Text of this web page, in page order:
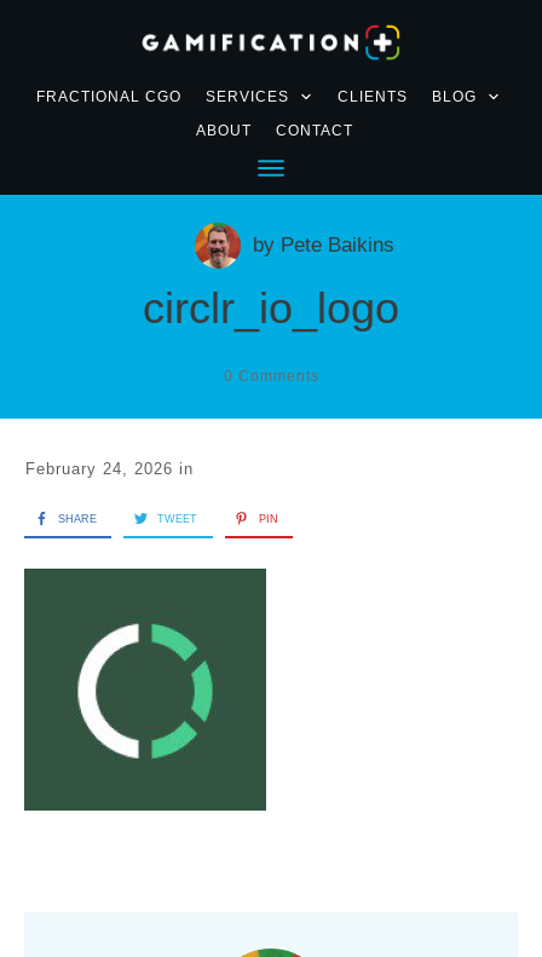
FRACTIONAL CGO SERVICES CLIENTS
BLOG
ABOUT
CONTACT
by Pete Baikins
circlr_io_logo
0 Comments
February 24, 2026 in
SHARE TWEET PIN